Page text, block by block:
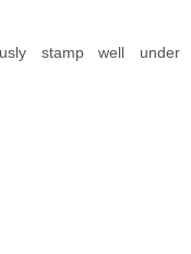
stamp well under